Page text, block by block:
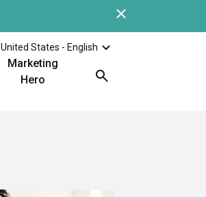
Check out the latest
United States - English
Marketing
Hero